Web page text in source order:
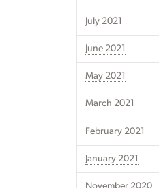
July 2021
June 2021
May 2021
March 2021
February 2021
January 2021